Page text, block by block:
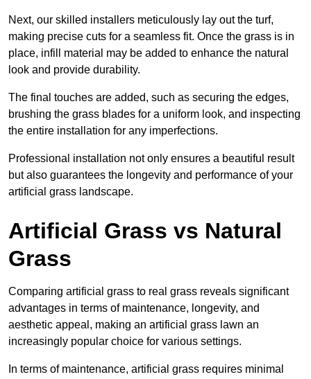
Next, our skilled installers meticulously lay out the turf,
making precise cuts for a seamless fit. Once the grass is in
place, infill material may be added to enhance the natural
look and provide durability.
The final touches are added, such as securing the edges,
brushing the grass blades for a uniform look, and inspecting
the entire installation for any imperfections.
Professional installation not only ensures a beautiful result
but also guarantees the longevity and performance of your
artificial grass landscape.
Artificial Grass vs Natural
Grass
Comparing artificial grass to real grass reveals significant
advantages in terms of maintenance, longevity, and
aesthetic appeal, making an artificial grass lawn an
increasingly popular choice for various settings.
In terms of maintenance, artificial grass requires minimal